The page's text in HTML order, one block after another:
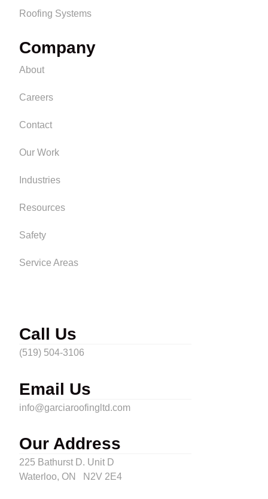
Company
About
Careers
Contact
Our Work
Industries
Resources
Safety
Service Areas
Roofing Systems
Call Us
(519) 504-3106
Email Us
info@garciaroofingltd.com
Our Address
225 Bathurst D. Unit D
Waterloo, ON N2V 2E4